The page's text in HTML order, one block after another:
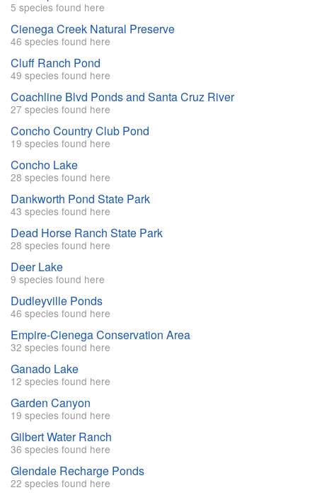
5 species found here
Cienega Creek Natural Preserve
46 species found here
Cluff Ranch Pond
49 species found here
Coachline Blvd Ponds and Santa Cruz River
27 species found here
Concho Country Club Pond
19 species found here
Concho Lake
28 species found here
Dankworth Pond State Park
43 species found here
Dead Horse Ranch State Park
28 species found here
Deer Lake
9 species found here
Dudleyville Ponds
46 species found here
Empire-Cienega Conservation Area
32 species found here
Ganado Lake
12 species found here
Garden Canyon
19 species found here
Gilbert Water Ranch
36 species found here
Glendale Recharge Ponds
22 species found here